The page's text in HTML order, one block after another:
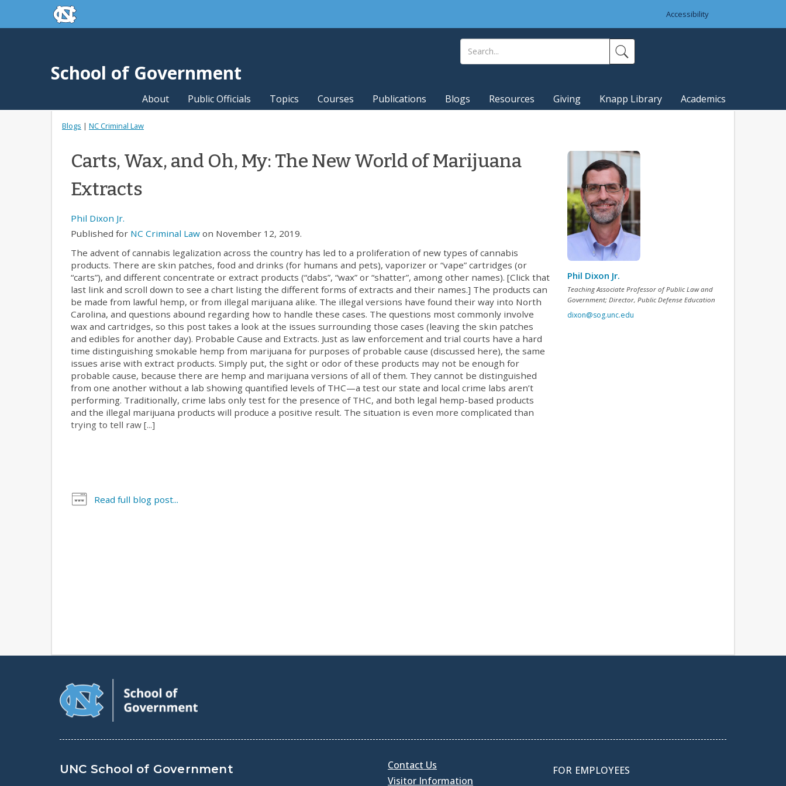
Skip to main contentskip to the end of the global utility bar
Accessibility
School of Government
About Public Officials Topics Courses Publications Blogs Resources Giving Knapp Library Academics
Blogs | NC Criminal Law
Carts, Wax, and Oh, My: The New World of Marijuana
Extracts
Phil Dixon Jr.
Published for NC Criminal Law on November 12, 2019.
The advent of cannabis legalization across the country has led to a proliferation of new types of cannabis
products. There are skin patches, food and drinks (for humans and pets), vaporizer or “vape” cartridges (or
“carts”), and different concentrate or extract products (“dabs”, “wax” or “shatter”, among other names). [Click that
last link and scroll down to see a chart listing the different forms of extracts and their names.] The products can
be made from lawful hemp, or from illegal marijuana alike. The illegal versions have found their way into North
Carolina, and questions abound regarding how to handle these cases. The questions most commonly involve
wax and cartridges, so this post takes a look at the issues surrounding those cases (leaving the skin patches
and edibles for another day). Probable Cause and Extracts. Just as law enforcement and trial courts have a hard
time distinguishing smokable hemp from marijuana for purposes of probable cause (discussed here), the same
issues arise with extract products. Simply put, the sight or odor of these products may not be enough for
probable cause, because there are hemp and marijuana versions of all of them. They cannot be distinguished
from one another without a lab showing quantified levels of THC—a test our state and local crime labs aren’t
performing. Traditionally, crime labs only test for the presence of THC, and both legal hemp-based products
and the illegal marijuana products will produce a positive result. The situation is even more complicated than
trying to tell raw [...]
Read full blog post...
Phil Dixon Jr.
Teaching Associate Professor of Public Law and
Government; Director, Public Defense Education
dixon@sog.unc.edu
UNC School of Government
Contact Us
Visitor Information
FOR EMPLOYEES